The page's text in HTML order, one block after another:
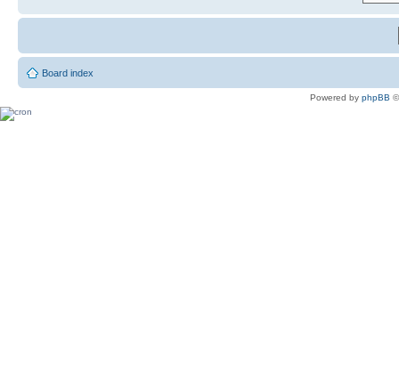
Board index
Powered by phpBB